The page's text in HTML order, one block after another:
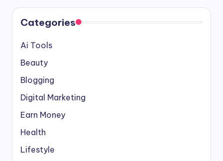
Categories
Ai Tools
Beauty
Blogging
Digital Marketing
Earn Money
Health
Lifestyle